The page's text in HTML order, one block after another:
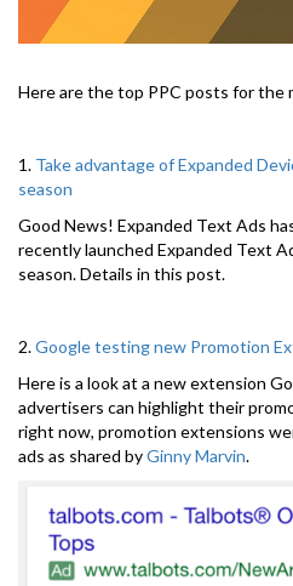
Here are the top PPC posts for the
1. Take advantage of Expanded
season
Good News! Expanded Text Ads
recently launched Expanded Text
season. Details in this post.
2.Google testing new Promotion
Here is a look at a new extension
advertisers can highlight their
right now, promotion extensions
ads as shared byGinny Marvin.